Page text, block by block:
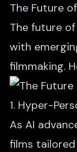
The Future
The future
with
filmmaking.
1. Hyper-
As AI
films tailored